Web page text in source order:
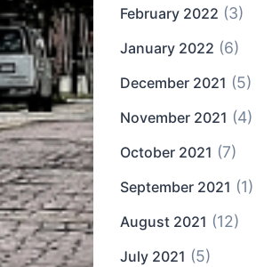
February 2022 (3)
January 2022 (6)
December 2021 (5)
November 2021 (4)
October 2021 (7)
September 2021 (1)
August 2021 (12)
July 2021 (5)